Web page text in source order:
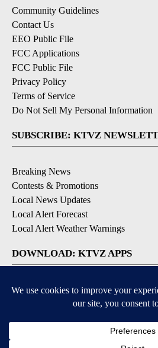
Community Guidelines
Contact Us
EEO Public File
FCC Applications
FCC Public File
Privacy Policy
Terms of Service
Do Not Sell My Personal Information
SUBSCRIBE: KTVZ
Breaking News
Contests & Promotions
Local News Updates
Local Alert Forecast
Local Alert Weather Warnings
DOWNLOAD: KTVZ APPS
Apple & Google